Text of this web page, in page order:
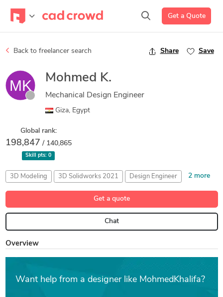
Get a Quote
Back to freelancer search Share Save
Mohmed K.
Mechanical Design Engineer
Giza, Egypt
Global rank:
198,847 / 140,865
Skill pts: 0
3D Modeling 3D Solidworks 2021 Design Engineer 2 more
Sheet Metal Design SolidWorks
Get a quote
Chat
Overview
Want help from a designer like MohmedKhalifa?